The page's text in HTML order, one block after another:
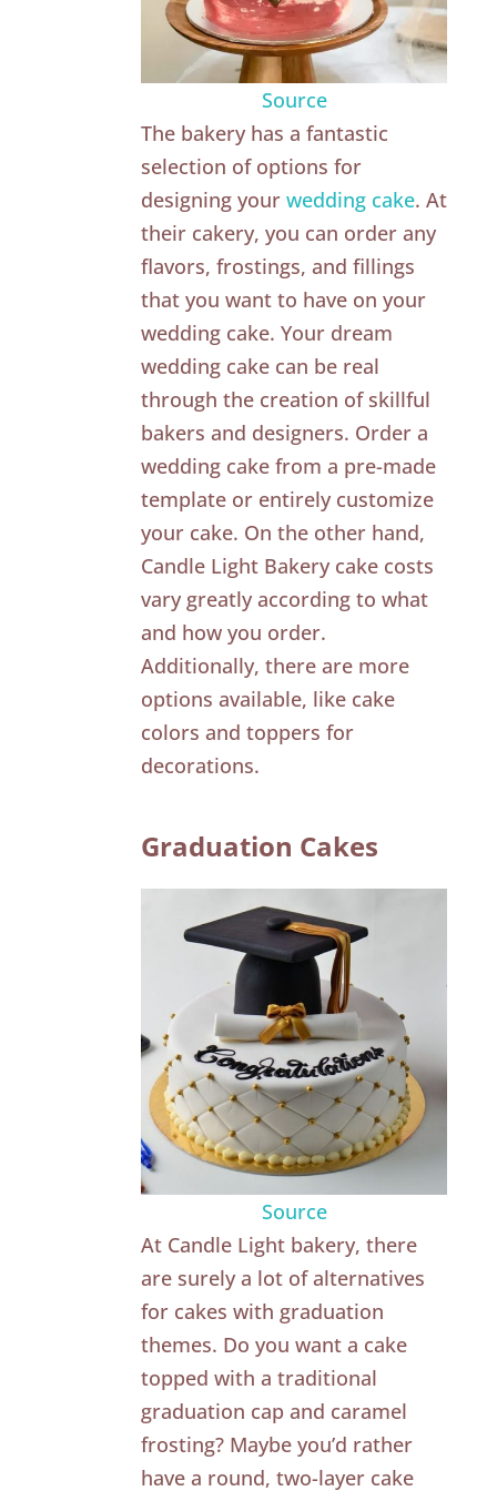
Source
The bakery has a fantastic
selection of options for
designing yourwedding cake. At
their cakery, you can order any
flavors, frostings, and fillings
that you want to have on your
wedding cake. Your dream
wedding cake can be real
through the creation of skillful
bakers and designers. Order a
wedding cake from a pre-made
template or entirely customize
your cake. On the other hand,
Candle Light Bakery cake costs
vary greatly according to what
and how you order.
Additionally, there are more
options available, like cake
colors and toppers for
decorations.
Graduation Cakes
Source
At Candle Light bakery, there
are surely a lot of alternatives
for cakes with graduation
themes. Do you want a cake
topped with a traditional
graduation cap and caramel
frosting? Maybe you’d rather
have a round, two-layer cake